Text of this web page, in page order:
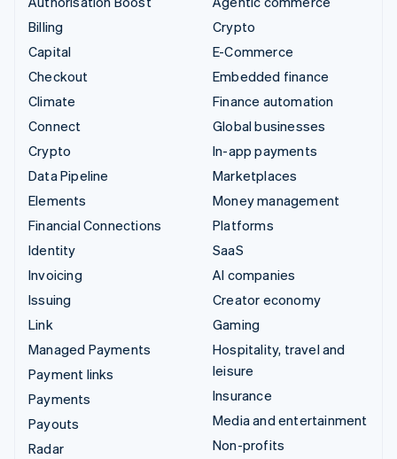
Billing
Capital
Checkout
Climate
Connect
Crypto
Data Pipeline
Elements
Financial Connections
Identity
Invoicing
Issuing
Link
Managed Payments
Payment links
Payments
Payouts
Radar
Crypto
E-Commerce
Embedded finance
Finance automation
Global businesses
In-app payments
Marketplaces
Money management
Platforms
SaaS
AI companies
Creator economy
Gaming
Hospitality, travel and
leisure
Insurance
Media and entertainment
Non-profits